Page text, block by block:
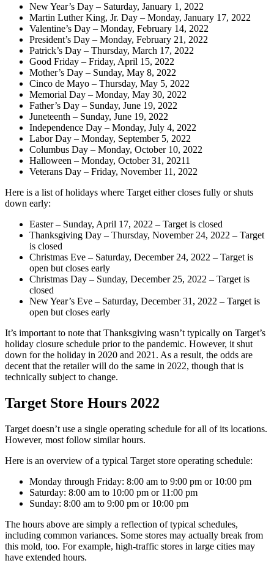
New Year’s Day – Saturday, January 1, 2022
Martin Luther King, Jr. Day – Monday, January 17, 2022
Valentine’s Day – Monday, February 14, 2022
President’s Day – Monday, February 21, 2022
Patrick’s Day – Thursday, March 17, 2022
Good Friday – Friday, April 15, 2022
Mother’s Day – Sunday, May 8, 2022
Cinco de Mayo – Thursday, May 5, 2022
Memorial Day – Monday, May 30, 2022
Father’s Day – Sunday, June 19, 2022
Juneteenth – Sunday, June 19, 2022
Independence Day – Monday, July 4, 2022
Labor Day – Monday, September 5, 2022
Columbus Day – Monday, October 10, 2022
Halloween – Monday, October 31, 20211
Veterans Day – Friday, November 11, 2022
Here is a list of holidays where Target either closes fully or shuts
down early:
Easter – Sunday, April 17, 2022 – Target is closed
Thanksgiving Day – Thursday, November 24, 2022 – Target
is closed
Christmas Eve – Saturday, December 24, 2022 – Target is
open but closes early
Christmas Day – Sunday, December 25, 2022 – Target is
closed
New Year’s Eve – Saturday, December 31, 2022 – Target is
open but closes early
It’s important to note that Thanksgiving wasn’t typically on Target’s
holiday closure schedule prior to the pandemic. However, it shut
down for the holiday in 2020 and 2021. As a result, the odds are
decent that the retailer will do the same in 2022, though that is
technically subject to change.
Target Store Hours 2022
Target doesn’t use a single operating schedule for all of its locations.
However, most follow similar hours.
Here is an overview of a typical Target store operating schedule:
Monday through Friday: 8:00 am to 9:00 pm or 10:00 pm
Saturday: 8:00 am to 10:00 pm or 11:00 pm
Sunday: 8:00 am to 9:00 pm or 10:00 pm
The hours above are simply a reflection of typical schedules,
including common variances. Some stores may actually break from
this mold, too. For example, high-traffic stores in large cities may
have extended hours.